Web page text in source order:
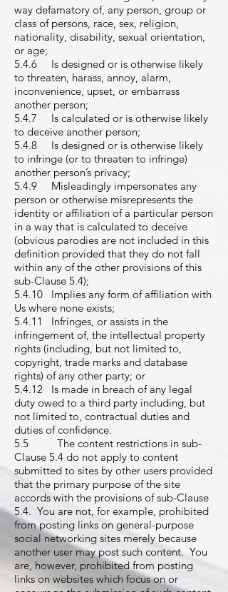
way defamatory of, any person, group or
class of persons, race, sex, religion,
nationality, disability, sexual orientation,
or age;
5.4.6 Is designed or is otherwise likely
to threaten, harass, annoy, alarm,
inconvenience, upset, or embarrass
another person;
5.4.7 Is calculated or is otherwise likely
to deceive another person;
5.4.8 Is designed or is otherwise likely
to infringe (or to threaten to infringe)
another person’s privacy;
5.4.9 Misleadingly impersonates any
person or otherwise misrepresents the
identity or affiliation of a particular person
in a way that is calculated to deceive
(obvious parodies are not included in this
definition provided that they do not fall
within any of the other provisions of this
sub-Clause 5.4);
5.4.10 Implies any form of affiliation with
Us where none exists;
5.4.11 Infringes, or assists in the
infringement of, the intellectual property
rights (including, but not limited to,
copyright, trade marks and database
rights) of any other party; or
5.4.12 Is made in breach of any legal
duty owed to a third party including, but
not limited to, contractual duties and
duties of confidence.
5.5 The content restrictions in sub-
Clause 5.4 do not apply to content
submitted to sites by other users provided
that the primary purpose of the site
accords with the provisions of sub-Clause
5.4. You are not, for example, prohibited
from posting links on general-purpose
social networking sites merely because
another user may post such content. You
are, however, prohibited from posting
links on websites which focus on or